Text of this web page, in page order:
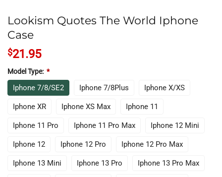
Lookism Quotes The World Iphone
Case
$21.95
Model Type: *
Iphone 7/8/SE2 Iphone 7/8Plus Iphone X/XS
Iphone XR Iphone XS Max Iphone 11
Iphone 11 Pro Iphone 11 Pro Max Iphone 12 Mini
Iphone 12 Iphone 12 Pro Iphone 12 Pro Max
Iphone 13 Mini Iphone 13 Pro Iphone 13 Pro Max